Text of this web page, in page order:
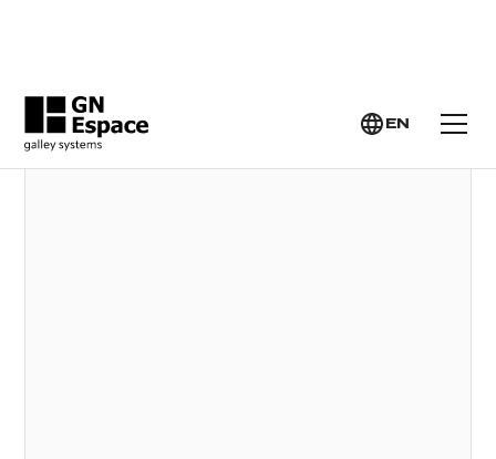
EN
GN ESPACE >
MULTIFUNCTION SINKS
MULTIFUNCTION SINKS